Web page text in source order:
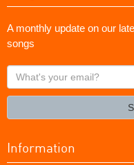
A monthly update on our
songs
What's
your
Information